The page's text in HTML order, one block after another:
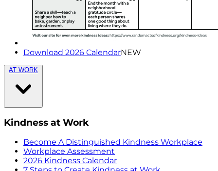
Download 2026 CalendarNEW
AT WORK
Kindness at Work
Become A Distinguished Kindness Workplace
Workplace Assessment
2026 Kindness Calendar